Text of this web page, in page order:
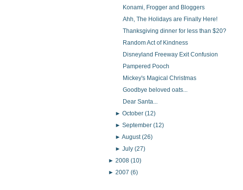
Konami, Frogger and Bloggers
Ahh, The Holidays are Finally Here!
Thanksgiving dinner for less than $20?
Random Act of Kindness
Disneyland Freeway Exit Confusion
Pampered Pooch
Mickey's Magical Christmas
Goodbye beloved oats...
Dear Santa...
►October(12)
►September(12)
►August(26)
►July(27)
► 2008 (10)
► 2007 (6)